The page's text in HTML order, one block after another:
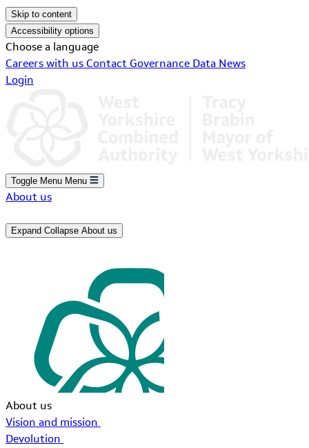
Skip to content
Accessibility options
Choose a language
Careers with us Contact Governance Data News
Login
Toggle Menu Menu
About us
Expand Collapse About us
About us
Vision and mission
Devolution